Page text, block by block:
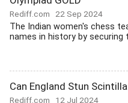
Rediff.com 22 Sep 2024
The Indian women's chess
names in history by securing
Can England Stun
Rediff.com 12 Jul 2024